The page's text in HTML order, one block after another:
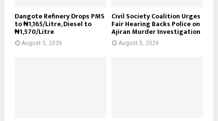
Dangote Refinery Drops PMS
to ₦1,165/Litre, Diesel to
₦1,570/Litre
August 5, 2026
Civil Society Coalition Urges
Fair Hearing Backs Police on
Ajiran Murder Investigation
August 5, 2026